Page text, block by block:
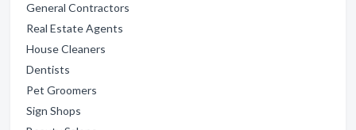
General Contractors
Real Estate Agents
House Cleaners
Dentists
Pet Groomers
Sign Shops